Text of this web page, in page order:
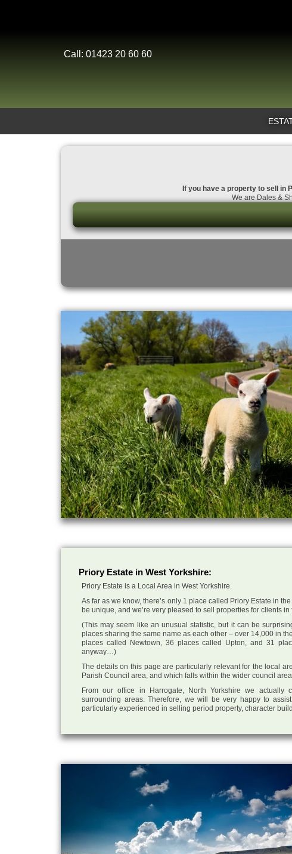
Call: 01423 20 60 60
If you have a property to sell in
We are Dales &
Priory Estate in West Yorkshire:
Priory Estate is a Local Area in West Yorkshire.
As far as we know, there’s only 1 place called Priory Estate in
be unique, and we’re very pleased to sell properties for clients in
(This may seem like an unusual statistic, but it can be
places sharing the same name as each other – over 14,000 in
places called Newtown, 36 places called Upton, and 31
anyway…)
The details on this page are particularly relevant for the local
Parish Council area, and which falls within the wider council
From our office in Harrogate, North Yorkshire we actually
surrounding areas. Therefore, we will be very happy to
particularly experienced in selling period property, character